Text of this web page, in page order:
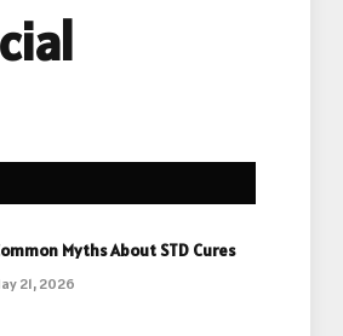
Myths About STD Cures
21, 2026